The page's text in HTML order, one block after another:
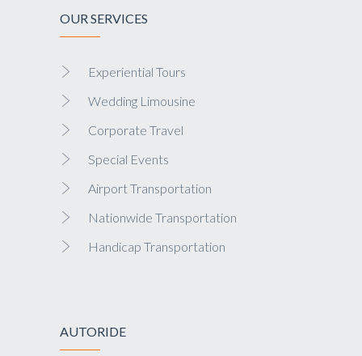
OUR SERVICES
Experiential Tours
Wedding Limousine
Corporate Travel
Special Events
Airport Transportation
Nationwide Transportation
Handicap Transportation
AUTORIDE